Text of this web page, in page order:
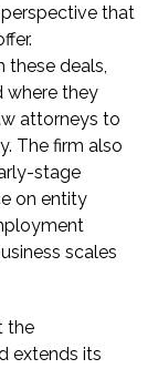
that
these deals,
where they
attorneys to
The firm also
stage
on entity
scales
the
extends its